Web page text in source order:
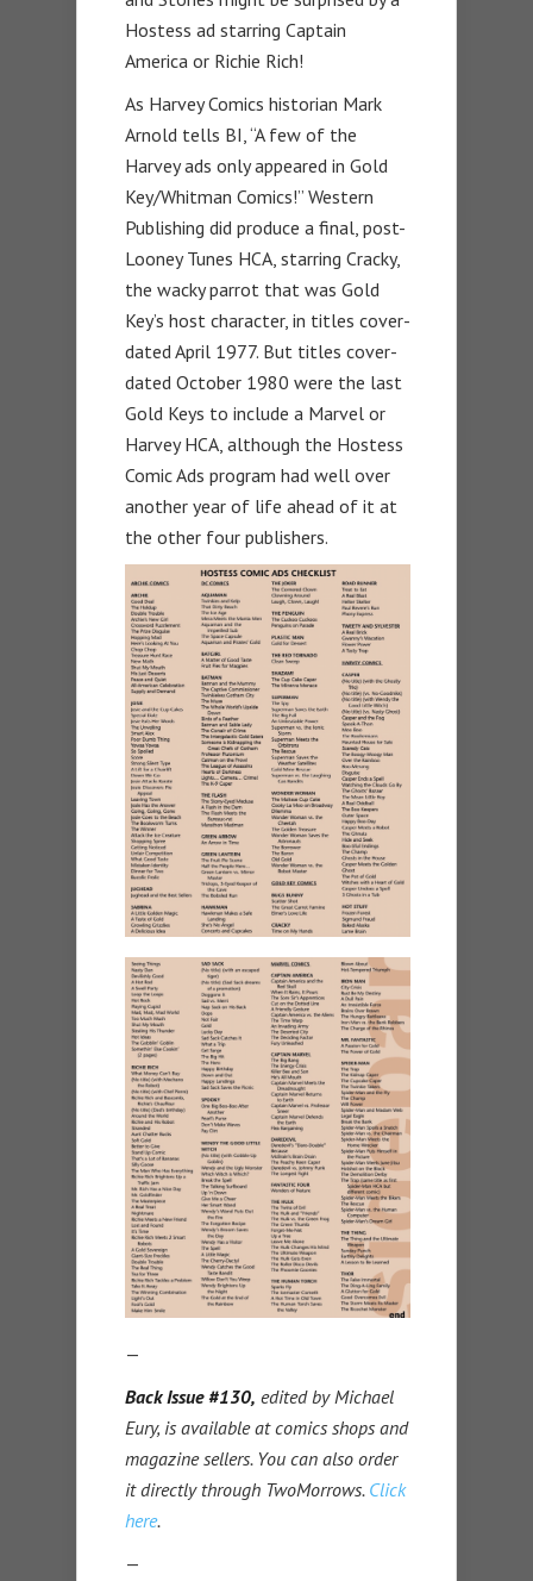
Hostess ad starring Captain
America or Richie Rich!
As Harvey Comics historian Mark
Arnold tells BI, “A few of the
Harvey ads only appeared in Gold
Key/Whitman Comics!” Western
Publishing did produce a final, post-
Looney Tunes HCA, starring Cracky,
the wacky parrot that was Gold
Key’s host character, in titles cover-
dated April 1977. But titles cover-
dated October 1980 were the last
Gold Keys to include a Marvel or
Harvey HCA, although the Hostess
Comic Ads program had well over
another year of life ahead of it at
the other four publishers.
—
Back Issue #130, edited by Michael
Eury, is available at comics shops and
magazine sellers. You can also order
it directly through TwoMorrows. Click
here.
—